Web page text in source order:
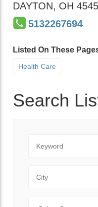
DAYTON, OH
5132267694
Listed On These
Health Care
Search